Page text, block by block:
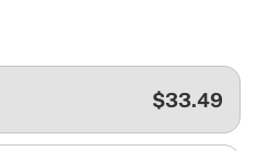
$33.49